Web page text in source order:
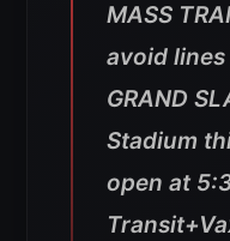
MASS
avoid
GRAND
Stadium
open at